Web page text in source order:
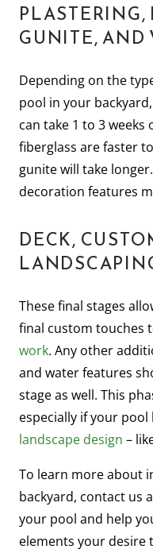
PLASTERING,
GUNITE, AND
Depending on the
pool in your
can take 1 to 3 weeks
fiberglass are faster
gunite will take
decoration features
DECK,
These final stages
final custom touches
work. Any other
and water features
stage as well. This
especially if your
landscape design –
To learn more about
backyard, contact us
your pool and help
elements your desire